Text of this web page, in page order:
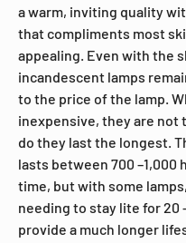
a warm, inviting quality
that compliments most
appealing. Even with the
incandescent lamps
to the price of the lamp.
inexpensive, they are
do they last the longest.
lasts between 700 –1,000
time, but with some
needing to stay lite for 20
provide a much longer